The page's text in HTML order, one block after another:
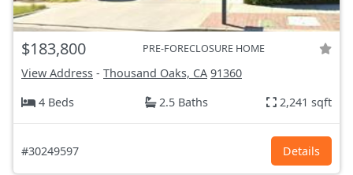
$183,800 PRE-FORECLOSURE HOME
View Address - Thousand Oaks, CA 91360
4 Beds
2.5 Baths 2,241 sqft
#30249597 Details